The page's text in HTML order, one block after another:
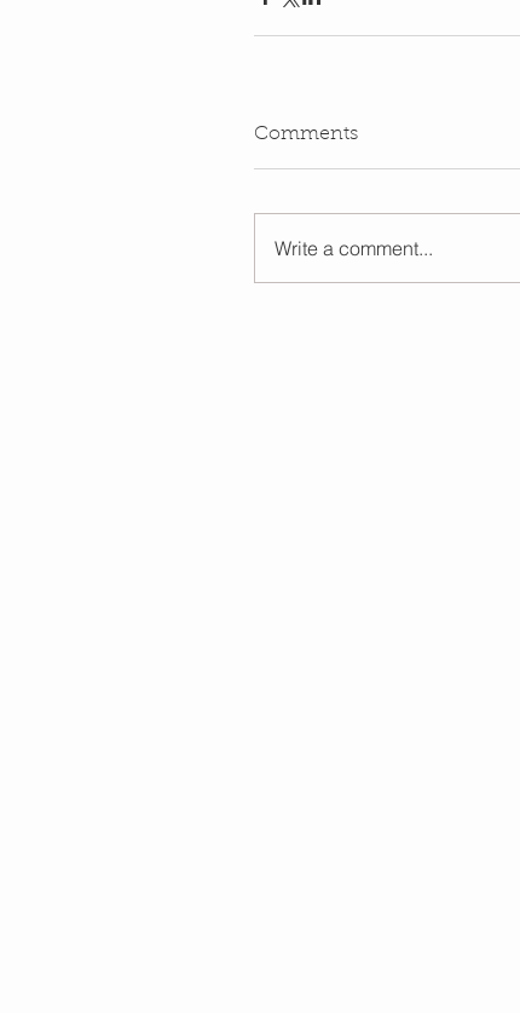
Comments
Write a comment...